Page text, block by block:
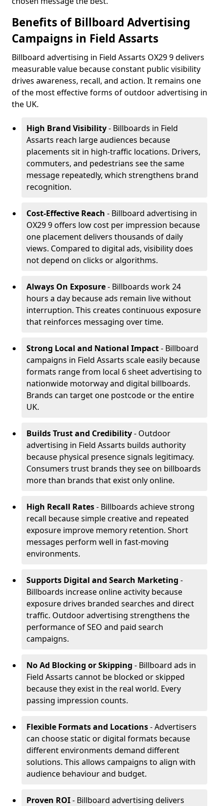
Benefits of Billboard Advertising
Campaigns in Field Assarts
Billboard advertising in Field Assarts OX29 9 delivers
measurable value because constant public visibility
drives awareness, recall, and action. It remains one
of the most effective forms of outdoor advertising in
the UK.
High Brand Visibility- Billboards in Field
Assarts reach large audiences because
placements sit in high-traffic locations. Drivers,
commuters, and pedestrians see the same
message repeatedly, which strengthens brand
recognition.
Cost-Effective Reach - Billboard advertising in
OX29 9 offers low cost per impression because
one placement delivers thousands of daily
views. Compared to digital ads, visibility does
not depend on clicks or algorithms.
Always On Exposure- Billboards work 24
hours a day because ads remain live without
interruption. This creates continuous exposure
that reinforces messaging over time.
Strong Local and National Impact- Billboard
campaigns in Field Assarts scale easily because
formats range from local 6 sheet advertising to
nationwide motorway and digital billboards.
Brands can target one postcode or the entire
UK.
Builds Trust and Credibility- Outdoor
advertising in Field Assarts builds authority
because physical presence signals legitimacy.
Consumers trust brands they see on billboards
more than brands that exist only online.
High Recall Rates- Billboards achieve strong
recall because simple creative and repeated
exposure improve memory retention. Short
messages perform well in fast-moving
environments.
Supports Digital and Search Marketing -
Billboards increase online activity because
exposure drives branded searches and direct
traffic. Outdoor advertising strengthens the
performance of SEO and paid search
campaigns.
No Ad Blocking or Skipping - Billboard ads in
Field Assarts cannot be blocked or skipped
because they exist in the real world. Every
passing impression counts.
Flexible Formats and Locations- Advertisers
can choose static or digital formats because
different environments demand different
solutions. This allows campaigns to align with
audience behaviour and budget.
Proven ROI- Billboard advertising delivers